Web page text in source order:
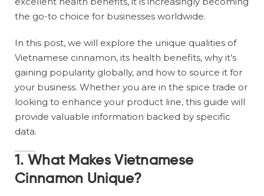
the go-to choice for businesses worldwide.
In this post, we will explore the unique qualities of
Vietnamese cinnamon, its health benefits, why it’s
gaining popularity globally, and how to source it for
your business. Whether you are in the spice trade or
looking to enhance your product line, this guide will
provide valuable information backed by specific
data.
1. What Makes Vietnamese
Cinnamon Unique?